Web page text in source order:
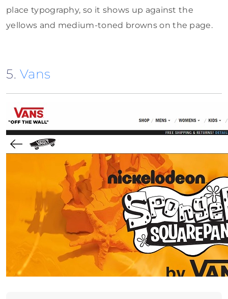
place typography, so it shows up against the
yellows and medium-toned browns on the page.
5. Vans